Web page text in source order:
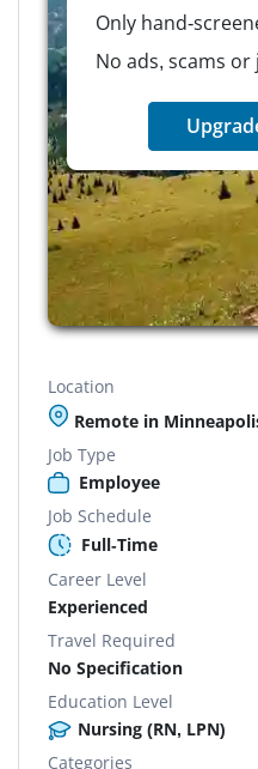
Only hand-
No ads, scams or
Location
Remote in
Job Type
Employee
Job Schedule
Full-Time
Career Level
Experienced
Travel Required
No Specification
Education Level
Nursing (RN, LPN)
Categories